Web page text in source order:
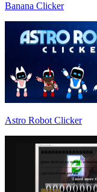
Banana Clicker
Astro Robot Clicker